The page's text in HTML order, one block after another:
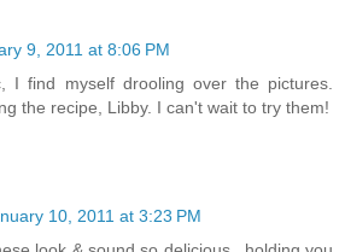
9, 2011 at 8:06 PM
I find myself drooling over the pictures.
the recipe, Libby. I can't wait to try them!
10, 2011 at 3:23 PM